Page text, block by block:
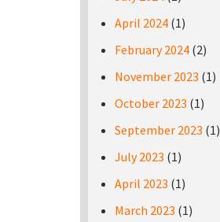
April 2024 (1)
February 2024 (2)
November 2023 (1)
October 2023 (1)
September 2023 (1)
July 2023 (1)
April 2023 (1)
March 2023 (1)